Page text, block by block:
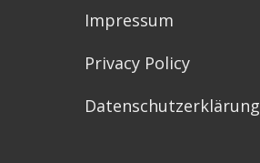
Impressum
Privacy Policy
Datenschutzerklärung